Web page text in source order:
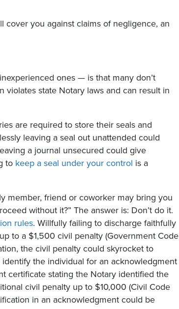
cover you against claims of negligence, an
ones — is that many don’t
violates state Notary laws and can result in
are required to store their seals and
leaving a seal out unattended could
a journal unsecured could give
to keep a seal under your control is a
member, friend or coworker may bring you
without it?” The answer is: Don’t do it.
rules. Willfully failing to discharge faithfully
to a $1,500 civil penalty (Government Code
the civil penalty could skyrocket to
the individual for an acknowledgment
certificate stating the Notary identified the
civil penalty up to $10,000 (Civil Code
in an acknowledgment could be